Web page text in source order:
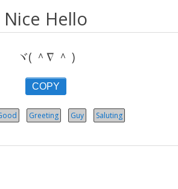
Nice Hello
ヾ( ＾∇ ＾ )
COPY
Greeting Guy Saluting